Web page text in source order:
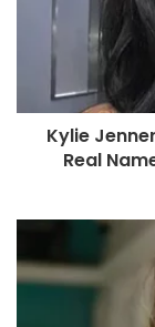
Kylie
Real